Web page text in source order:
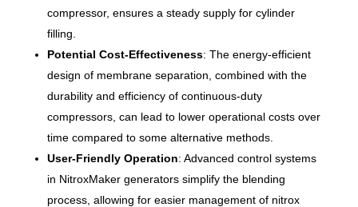
compressor, ensures a steady supply for cylinder
filling.
Potential Cost-Effectiveness: The energy-efficient
design of membrane separation, combined with the
durability and efficiency of continuous-duty
compressors, can lead to lower operational costs over
time compared to some alternative methods.
User-Friendly Operation: Advanced control systems
in NitroxMaker generators simplify the blending
process, allowing for easier management of nitrox